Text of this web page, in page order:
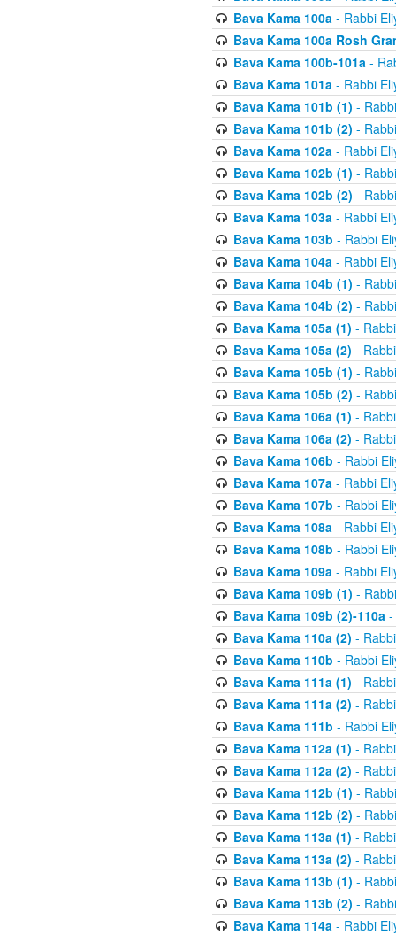
Bava Kama 100a- Rabbi
Bava Kama 100a Rosh
Bava Kama 100b-101a-
Bava Kama 101a- Rabbi
Bava Kama 101b (1) -
Bava Kama 101b (2) -
Bava Kama 102a- Rabbi
Bava Kama 102b (1) -
Bava Kama 102b (2) -
Bava Kama 103a- Rabbi
Bava Kama 103b - Rabbi
Bava Kama 104a- Rabbi
Bava Kama 104b (1) -
Bava Kama 104b (2) -
Bava Kama 105a (1) -
Bava Kama 105a (2) -
Bava Kama 105b (1) -
Bava Kama 105b (2) -
Bava Kama 106a (1) -
Bava Kama 106a (2) -
Bava Kama 106b - Rabbi
Bava Kama 107a- Rabbi
Bava Kama 107b - Rabbi
Bava Kama 108a- Rabbi
Bava Kama 108b - Rabbi
Bava Kama 109a- Rabbi
Bava Kama 109b (1) -
Bava Kama 109b (2)-110a-
Bava Kama 110a (2) -
Bava Kama 110b - Rabbi
Bava Kama 111a (1) -
Bava Kama 111a (2) -
Bava Kama 111b - Rabbi
Bava Kama 112a (1) -
Bava Kama 112a (2) -
Bava Kama 112b (1) -
Bava Kama 112b (2) -
Bava Kama 113a (1) -
Bava Kama 113a (2) -
Bava Kama 113b (1) -
Bava Kama 113b (2) -
Bava Kama 114a- Rabbi